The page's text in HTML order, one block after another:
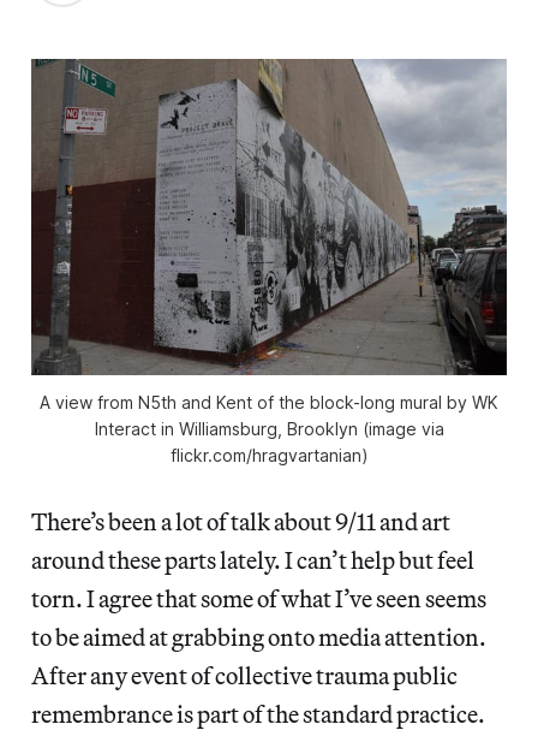
A view from N5th and Kent of the block-long mural by WK
Interact in Williamsburg, Brooklyn (image via
flickr.com/hragvartanian)
There’s been a lot of talk about 9/11 and art
around these parts lately. I can’t help but feel
torn. I agree that some of what I’ve seen seems
to be aimed at grabbing onto media attention.
After any event of collective trauma public
remembrance is part of the standard practice.